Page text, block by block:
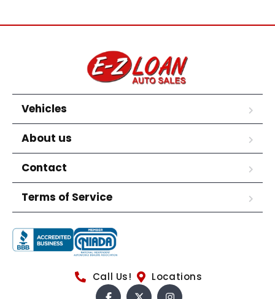
Vehicles
About us
Contact
Terms of Service
Call Us! Locations